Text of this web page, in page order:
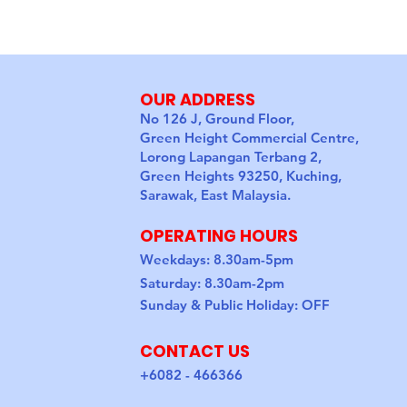
OUR ADDRESS
No 126 J, Ground Floor,
Green Height Commercial Centre,
Lorong Lapangan Terbang 2,
Green Heights 93250, Kuching,
Sarawak, East Malaysia.
OPERATING HOURS
Weekdays: 8.30am-5pm
Saturday: 8.30am-2pm
Sunday & Public Holiday: OFF
CONTACT US
+6082 - 466366